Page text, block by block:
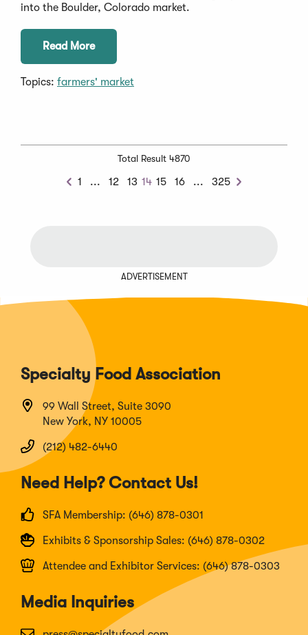
into the Boulder, Colorado market.
Read More
Topics: farmers' market
Total Result 4870
Previous
1 ... Previous
12 13 14 15 16 ... Next
325
Next
ADVERTISEMENT
Specialty Food Association
99 Wall Street, Suite 3090
New York, NY 10005
(212) 482-6440
Need Help? Contact Us!
SFA Membership: (646) 878-0301
Exhibits & Sponsorship Sales: (646) 878-0302
Attendee and Exhibitor Services: (646) 878-0303
Media Inquiries